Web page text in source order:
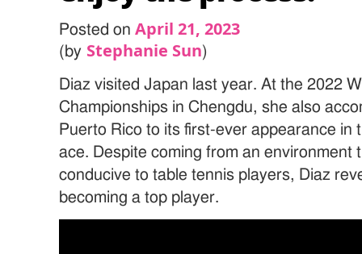
Posted onApril 21, 2023
(by Stephanie Sun)
Diaz visited Japan last year. At the 2022
Championships in Chengdu, she also
Puerto Rico to its first-ever appearance in
ace. Despite coming from an environment
conducive to table tennis players, Diaz
becoming a top player.